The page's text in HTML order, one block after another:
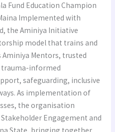
Fund Education Champion
Implemented with
the Aminiya Initiative
model that trains and
Mentors, trusted
trauma-informed
safeguarding, inclusive
As implementation of
the organisation
Engagement and